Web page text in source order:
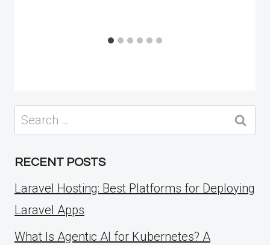
Search
for:
RECENT POSTS
Laravel Hosting: Best Platforms for Deploying
Laravel Apps
What Is Agentic AI for Kubernetes? A